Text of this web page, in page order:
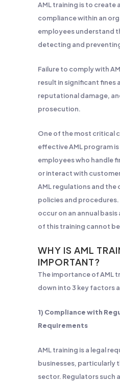
AML training is to create
compliance within an
employees understand
detecting and
Failure to comply with
result in significant fines
reputational damage,
prosecution.
One of the most critical
effective AML program
employees who handle
or interact with
AML regulations and the
policies and
occur on an annual
of this training cannot
WHY IS AML
IMPORTANT?
The importance of AML
down into 3 key factors
1) Compliance with
Requirements
AML training is a legal
businesses, particularly
sector. Regulators such